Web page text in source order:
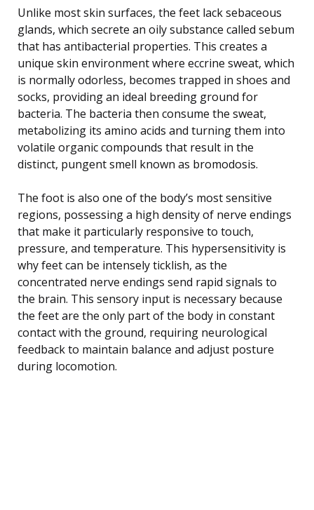
Unlike most skin surfaces, the feet lack sebaceous
glands, which secrete an oily substance called sebum
that has antibacterial properties. This creates a
unique skin environment where eccrine sweat, which
is normally odorless, becomes trapped in shoes and
socks, providing an ideal breeding ground for
bacteria. The bacteria then consume the sweat,
metabolizing its amino acids and turning them into
volatile organic compounds that result in the
distinct, pungent smell known as bromodosis.
The foot is also one of the body’s most sensitive
regions, possessing a high density of nerve endings
that make it particularly responsive to touch,
pressure, and temperature. This hypersensitivity is
why feet can be intensely ticklish, as the
concentrated nerve endings send rapid signals to
the brain. This sensory input is necessary because
the feet are the only part of the body in constant
contact with the ground, requiring neurological
feedback to maintain balance and adjust posture
during locomotion.